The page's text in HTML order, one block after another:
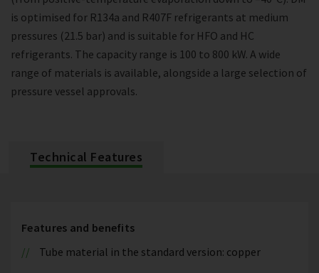
is optimised for R134a and R407F refrigerants at medium
pressures (21.5 bar) and is suitable for HFO and HC
refrigerants. The capacity range is 100 to 800 kW. A wide
range of materials is available, alongside a large selection of
pressure vessel approvals.
Technical Features
Features and benefits
Tube material in the standard version: copper